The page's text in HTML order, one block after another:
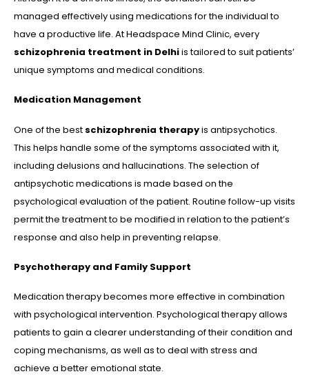
managed effectively using medications for the individual to
have a productive life. At Headspace Mind Clinic, every
schizophrenia treatment in Delhiis tailored to suit patients’
unique symptoms and medical conditions.
Medication Management
One of the best schizophrenia therapyis antipsychotics.
This helps handle some of the symptoms associated with it,
including delusions and hallucinations. The selection of
antipsychotic medications is made based on the
psychological evaluation of the patient. Routine follow-up visits
permit the treatment to be modified in relation to the patient’s
response and also help in preventing relapse.
Psychotherapy and Family Support
Medication therapy becomes more effective in combination
with psychological intervention. Psychological therapy allows
patients to gain a clearer understanding of their condition and
coping mechanisms, as well as to deal with stress and
achieve a better emotional state.